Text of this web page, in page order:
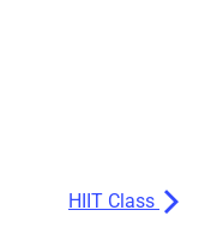
HIIT Class